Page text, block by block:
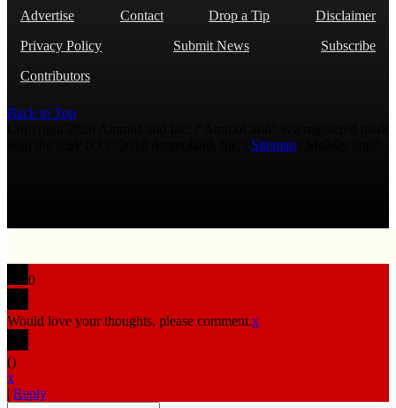
Advertise Contact Drop a Tip
Disclaimer
Privacy Policy
Submit News
Subscribe
Contributors
Back to Top
Sitemap
0
Would love your thoughts, please comment.x
()
x
| Reply